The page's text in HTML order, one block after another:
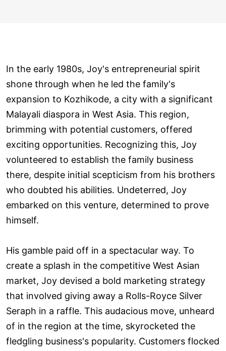
In the early 1980s, Joy's entrepreneurial spirit
shone through when he led the family's
expansion to Kozhikode, a city with a significant
Malayali diaspora in West Asia. This region,
brimming with potential customers, offered
exciting opportunities. Recognizing this, Joy
volunteered to establish the family business
there, despite initial scepticism from his brothers
who doubted his abilities. Undeterred, Joy
embarked on this venture, determined to prove
himself.
His gamble paid off in a spectacular way. To
create a splash in the competitive West Asian
market, Joy devised a bold marketing strategy
that involved giving away a Rolls-Royce Silver
Seraph in a raffle. This audacious move, unheard
of in the region at the time, skyrocketed the
fledgling business's popularity. Customers flocked